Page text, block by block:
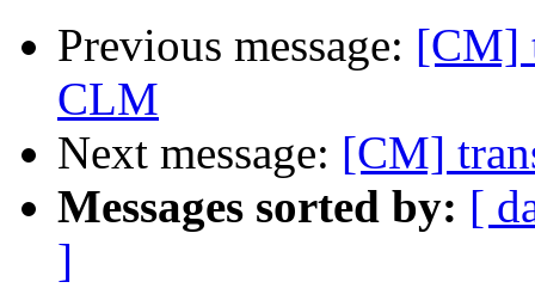
Previous message: [CM]
CLM
Next message: [CM]
Messages sorted by: [
]